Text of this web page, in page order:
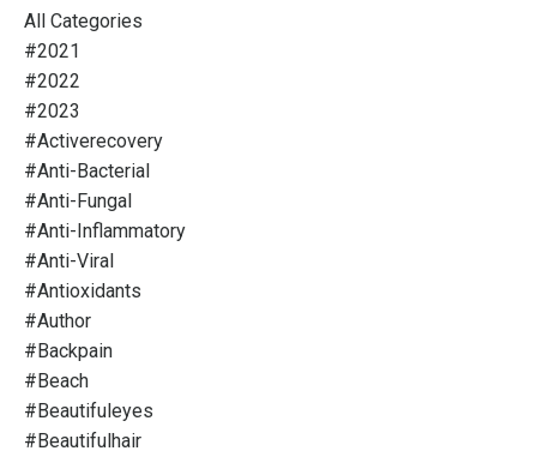
All Categories
#2021
#2022
#2023
#activerecovery
#anti-Bacterial
#anti-Fungal
#anti-Inflammatory
#anti-Viral
#antioxidants
#author
#backpain
#beach
#beautifuleyes
#beautifulhair